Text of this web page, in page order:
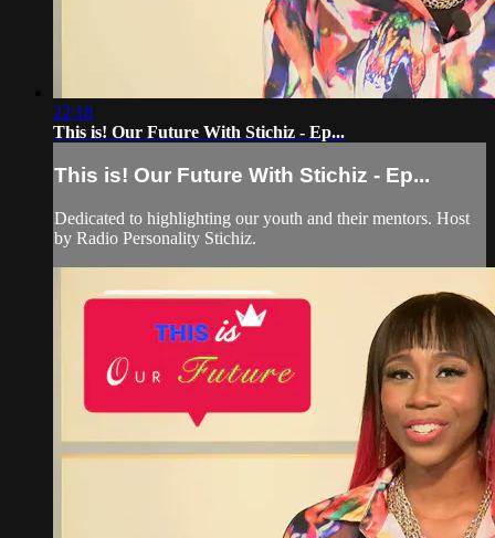
22:18
This is! Our Future With Stichiz - Ep...
This is! Our Future With Stichiz - Ep...
Dedicated to highlighting our youth and their mentors. Host
by Radio Personality Stichiz.